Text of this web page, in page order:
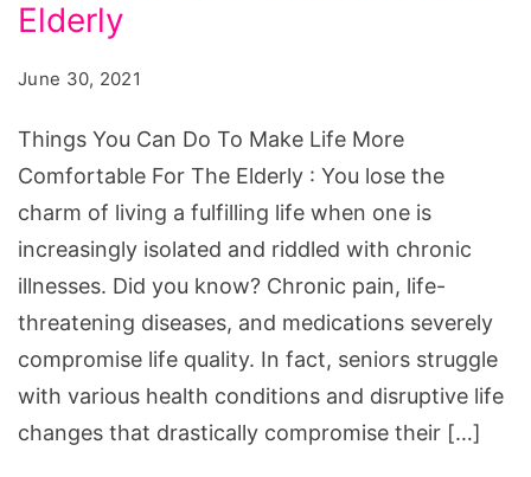
Do
Make
More
Elderly
June 30, 2021
Things You Can Do To Make Life More
Comfortable For The Elderly : You lose the
charm of living a fulfilling life when one is
increasingly isolated and riddled with chronic
illnesses. Did you know? Chronic pain, life-
threatening diseases, and medications severely
compromise life quality. In fact, seniors struggle
with various health conditions and disruptive life
changes that drastically compromise their […]